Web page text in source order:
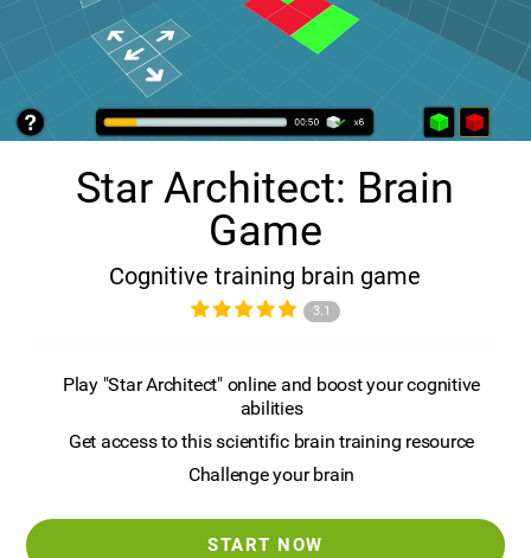
Star Architect: Brain
Game
Cognitive training brain game
3.1
Play "Star Architect" online and boost your cognitive
abilities
Get access to this scientific brain training resource
Challenge your brain
START NOW